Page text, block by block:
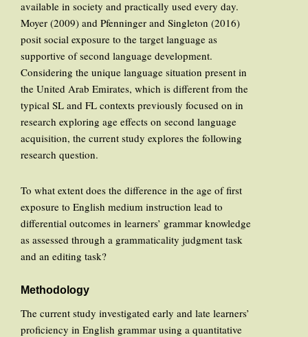
available in society and practically used every day.
Moyer (2009) and Pfenninger and Singleton (2016)
posit social exposure to the target language as
supportive of second language development.
Considering the unique language situation present in
the United Arab Emirates, which is different from the
typical SL and FL contexts previously focused on in
research exploring age effects on second language
acquisition, the current study explores the following
research question.
To what extent does the difference in the age of first
exposure to English medium instruction lead to
differential outcomes in learners’ grammar knowledge
as assessed through a grammaticality judgment task
and an editing task?
Methodology
The current study investigated early and late learners’
proficiency in English grammar using a quantitative